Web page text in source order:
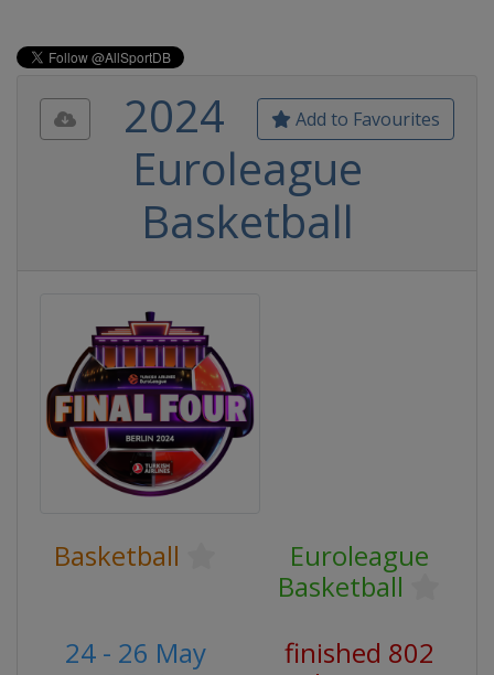
Add to Favourites
2024
Euroleague
Basketball
Basketball
Euroleague
Basketball
24 - 26 May
finished 802